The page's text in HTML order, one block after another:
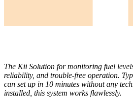
The Kii Solution for monitoring fuel
reliability, and trouble-free operation.
can set up in 10 minutes without any
installed, this system works flawlessly.